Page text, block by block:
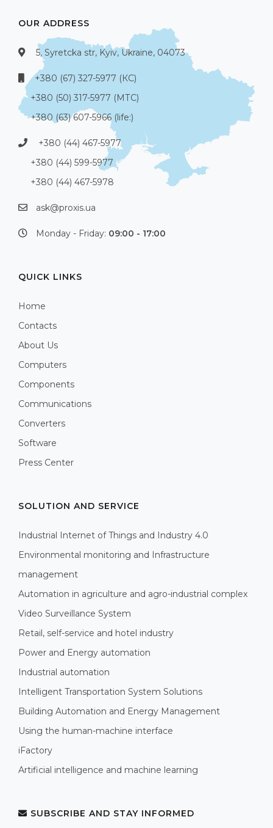
OUR ADDRESS
5, Syretcka str, Kyiv, Ukraine, 04073
+380 (67) 327-5977 (КС)
+380 (50) 317-5977 (МТС)
+380 (63) 607-5966 (life:)
+380 (44) 467-5977
+380 (44) 599-5977
+380 (44) 467-5978
ask@proxis.ua
Monday - Friday: 09:00 - 17:00
QUICK LINKS
Home
Contacts
About Us
Computers
Components
Communications
Converters
Software
Press Center
SOLUTION AND SERVICE
Industrial Internet of Things and Industry 4.0
Environmental monitoring and Infrastructure
management
Automation in agriculture and agro-industrial complex
Video Surveillance System
Retail, self-service and hotel industry
Power and Energy automation
Industrial automation
Intelligent Transportation System Solutions
Building Automation and Energy Management
Using the human-machine interface
iFactory
Artificial intelligence and machine learning
SUBSCRIBE AND STAY INFORMED